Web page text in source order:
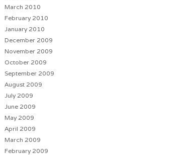
March 2010
February 2010
January 2010
December 2009
November 2009
October 2009
September 2009
August 2009
July 2009
June 2009
May 2009
April 2009
March 2009
February 2009